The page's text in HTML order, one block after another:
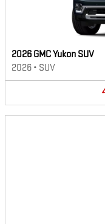
2026 GMC Yukon SUV
2026 • SUV